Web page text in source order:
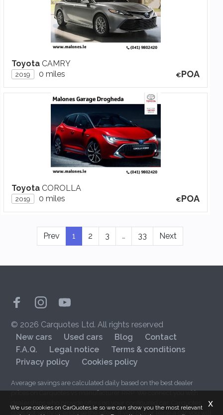
Toyota CAMRY
2019 0 miles POA
Toyota COROLLA
2019 0 miles POA
Prev 1 2 3 … 33 Next
© 2026 Carquotes Ltd. All rights reserved
New cars
Used cars Blog
Contact
F.A.Q.
Legal notice
Terms & conditions
Privacy policy
Cookies policy
Average savings are calculated daily based on the best dealer
prices on Carquotes vs manufacturer RRP. We connect you with
does not verify or endorse the offers. If you buy or lease a car you will
We use cookies on CarQuotes.ie so we can show you the most relevant
x